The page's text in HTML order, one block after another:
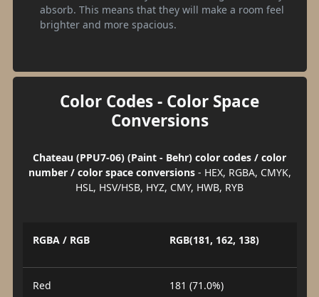
absorb. This means that they will make a room feel
brighter and more spacious.
Color Codes - Color Space
Conversions
Chateau (PPU7-06) (Paint - Behr) color codes / color
number / color space conversions- HEX, RGBA, CMYK,
HSL, HSV/HSB, HYZ, CMY, HWB, RYB
RGBA / RGB RGB(181, 162, 138)
Red 181 (71.0%)